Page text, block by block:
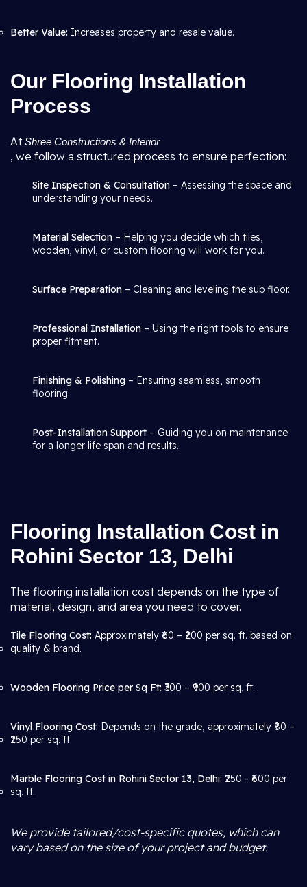
Better Value: Increases property and resale value.
Our Flooring Installation
Process
AtShree Constructions & Interior
, we follow a structured process to ensure perfection:
Site Inspection & Consultation – Assessing the space and
understanding your needs.
Material Selection – Helping you decide which tiles,
wooden, vinyl, or custom flooring will work for you.
Surface Preparation – Cleaning and leveling the sub floor.
Professional Installation – Using the right tools to ensure
proper fitment.
Finishing & Polishing – Ensuring seamless, smooth
flooring.
Post-Installation Support – Guiding you on maintenance
for a longer life span and results.
Flooring Installation Cost in
Rohini Sector 13, Delhi
The flooring installation cost depends on the type of
material, design, and area you need to cover.
Tile Flooring Cost: Approximately ₹60 – ₹200 per sq. ft. based on
quality & brand.
Wooden Flooring Price per Sq Ft: ₹300 – ₹900 per sq. ft.
Vinyl Flooring Cost: Depends on the grade, approximately ₹80 –
₹250 per sq. ft.
Marble Flooring Cost in Rohini Sector 13, Delhi: ₹250 - ₹600 per
sq. ft.
We provide tailored/cost-specific quotes, which can
vary based on the size of your project and budget.